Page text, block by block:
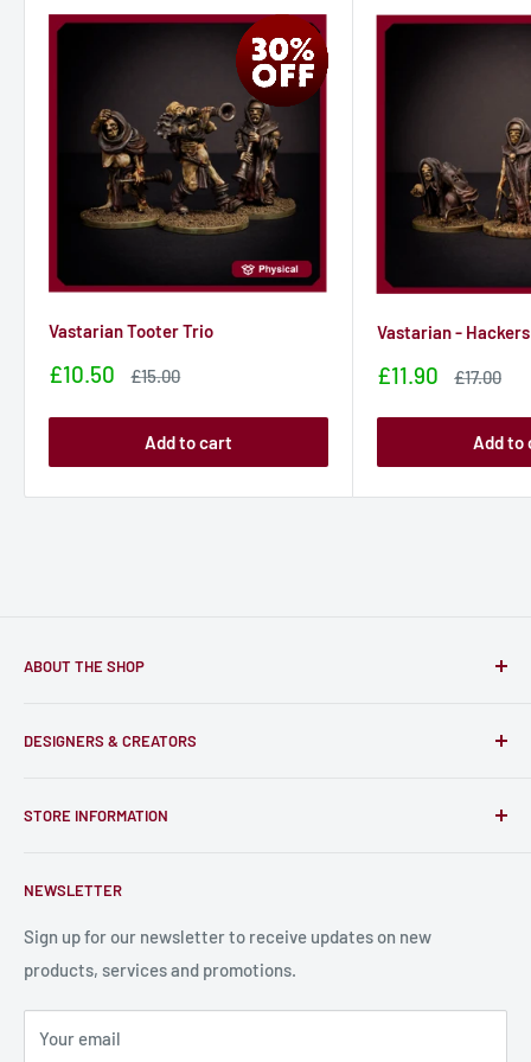
Bases not included.
Vastarian Tooter Trio
Sale
£10.50
Sale
£15.00
Add to cart
Vastarian -
Sale
£11.90
Sale
£17.00
Add to
ABOUT THE SHOP
and support talented Indie Creators; An ecosystem to enjoy
card, stats sheets and paints.
DESIGNERS & CREATORS
Become a Creator
Bulk Production
STORE INFORMATION
Shipping Information
Production Information
Terms and Conditions
Privacy Policy
Refund Policy
NEWSLETTER
Sign up for our newsletter to receive updates on new
products, services and promotions.
Your email